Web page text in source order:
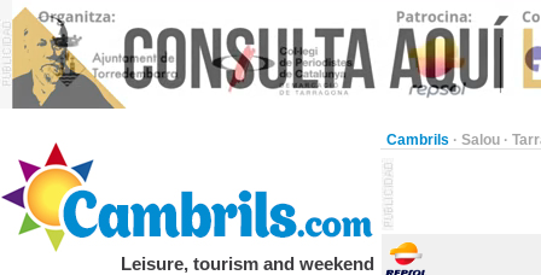
Cambrils · Salou ·
Leisure, tourism and weekend